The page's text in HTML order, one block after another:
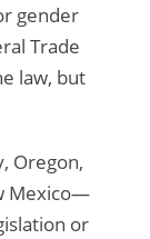
gender
Trade
law, but
Oregon,
Mexico—
or